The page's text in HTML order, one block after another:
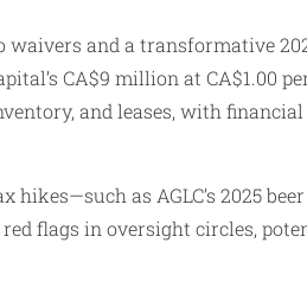
waivers and a transformative
CA$9 million at CA$1.00
and leases, with
as AGLC’s 2025
flags in oversight circles,